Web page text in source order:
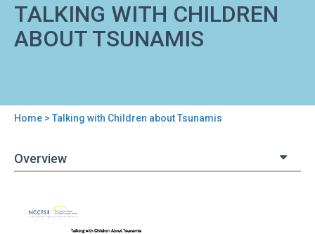
TALKING WITH CHILDREN
ABOUT TSUNAMIS
are
Home > Talking with Children about Tsunamis
Overview
Talking